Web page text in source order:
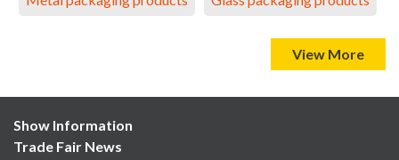
View More
Show Information
Trade Fair News